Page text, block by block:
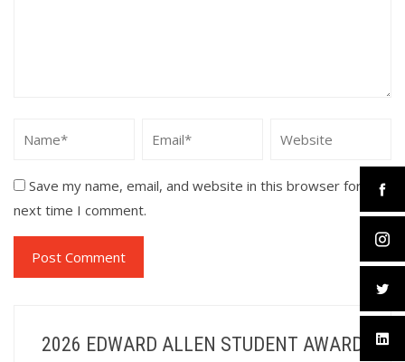
Save my name, email, and website in this browser for the
next time I comment.
2026 EDWARD ALLEN STUDENT AWARD